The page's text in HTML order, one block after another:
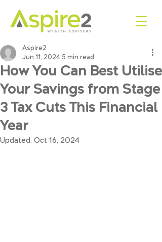
How You Can Best Utilise
Your Savings from Stage
3 Tax Cuts This Financial
Year
Aspire2
Jun 11, 2024 5 min read
Updated: Oct 16, 2024